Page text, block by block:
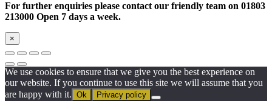
For further enquiries please contact our friendly team on 01803
213000 Open 7 days a week.
×
We use cookies to ensure that we give you the best experience on
our website. If you continue to use this site we will assume that you
are happy with it. Ok Privacy policy